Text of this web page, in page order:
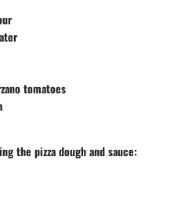
tomatoes
the pizza dough and sauce: